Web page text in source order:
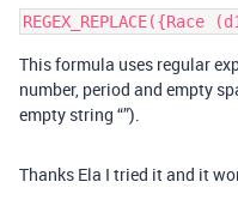
This formula uses regular
number, period and empty
empty string “”).
Thanks Ela I tried it and it